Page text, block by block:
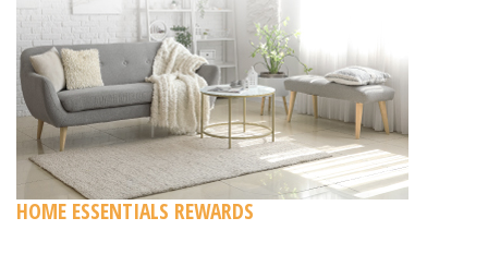
HOME ESSENTIALS REWARDS